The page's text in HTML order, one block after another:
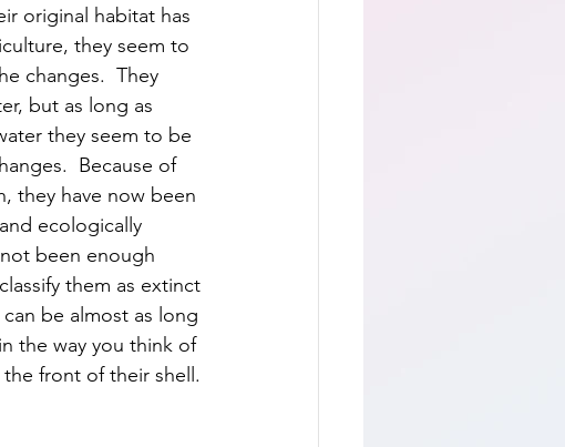
original habitat has
they seem to
changes.  They
but as long as
they seem to be
Because of
they have now been
ecologically
been enough
them as extinct
be almost as long
the way you think of
front of their shell.